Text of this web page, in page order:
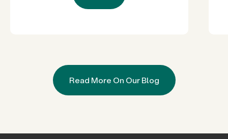
Read More On Our Blog